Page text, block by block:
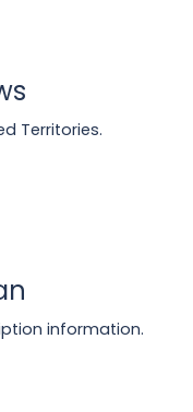
Territories.
information.